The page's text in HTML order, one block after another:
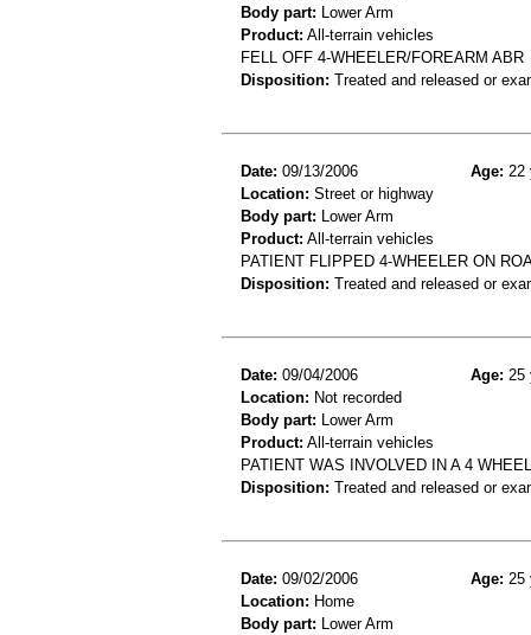
Body part: Lower Arm
Product: All-terrain vehicles
FELL OFF 4-WHEELER/FOREARM ABR
Disposition: Treated and released or
Date: 09/13/2006 Age: 22
Location: Street or highway
Body part: Lower Arm
Product: All-terrain vehicles
PATIENT FLIPPED 4-WHEELER ON
Disposition: Treated and released or
Date: 09/04/2006 Age: 25
Location: Not recorded
Body part: Lower Arm
Product: All-terrain vehicles
PATIENT WAS INVOLVED IN A 4
Disposition: Treated and released or
Date: 09/02/2006 Age: 25
Location: Home
Body part: Lower Arm